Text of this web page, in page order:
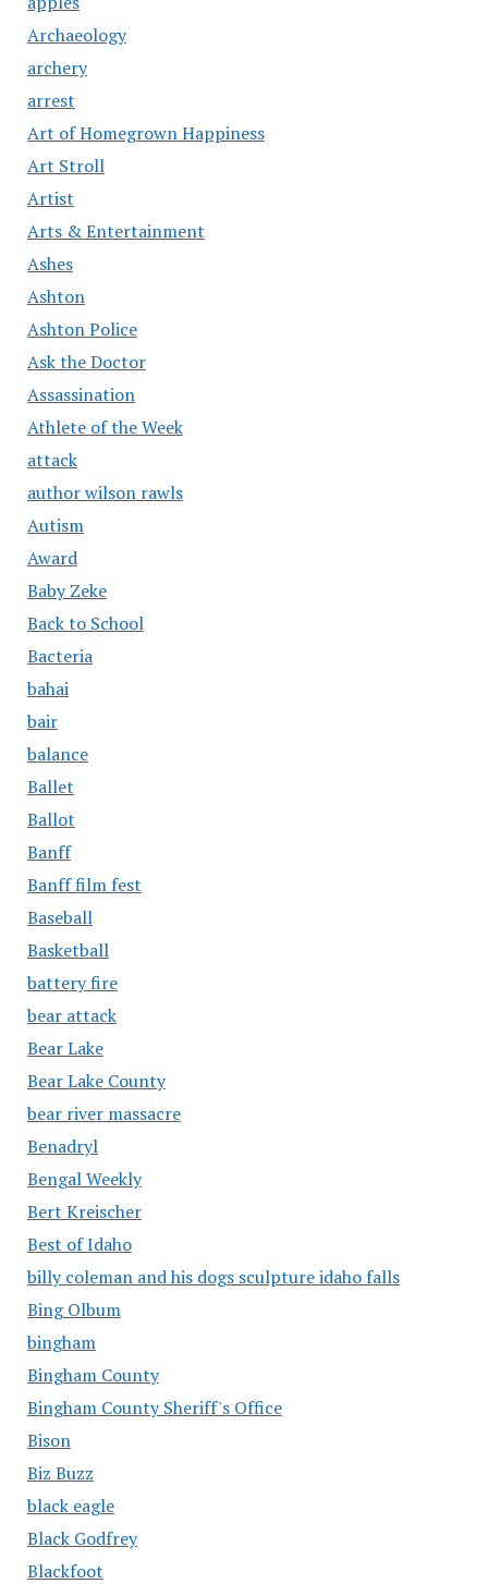
Archaeology
archery
arrest
Art of Homegrown Happiness
Art Stroll
Artist
Arts & Entertainment
Ashes
Ashton
Ashton Police
Ask the Doctor
Assassination
Athlete of the Week
attack
author wilson rawls
Autism
Award
Baby Zeke
Back to School
Bacteria
bahai
bair
balance
Ballet
Ballot
Banff
Banff film fest
Baseball
Basketball
battery fire
bear attack
Bear Lake
Bear Lake County
bear river massacre
Benadryl
Bengal Weekly
Bert Kreischer
Best of Idaho
billy coleman and his dogs sculpture idaho falls
Bing Olbum
bingham
Bingham County
Bingham County Sheriff's Office
Bison
Biz Buzz
black eagle
Black Godfrey
Blackfoot